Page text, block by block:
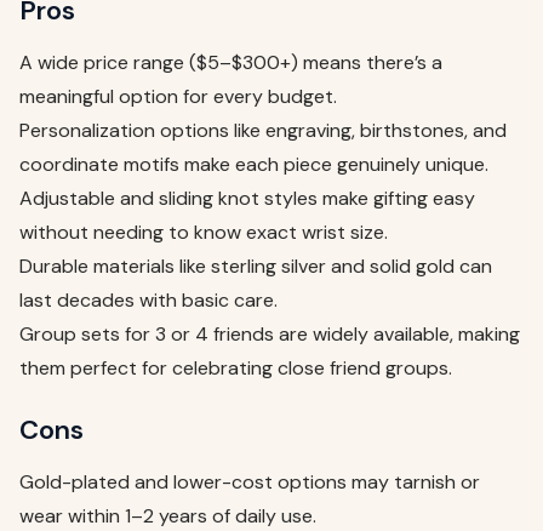
Pros
A wide price range ($5–$300+) means there’s a
meaningful option for every budget.
Personalization options like engraving, birthstones, and
coordinate motifs make each piece genuinely unique.
Adjustable and sliding knot styles make gifting easy
without needing to know exact wrist size.
Durable materials like sterling silver and solid gold can
last decades with basic care.
Group sets for 3 or 4 friends are widely available, making
them perfect for celebrating close friend groups.
Cons
Gold-plated and lower-cost options may tarnish or
wear within 1–2 years of daily use.